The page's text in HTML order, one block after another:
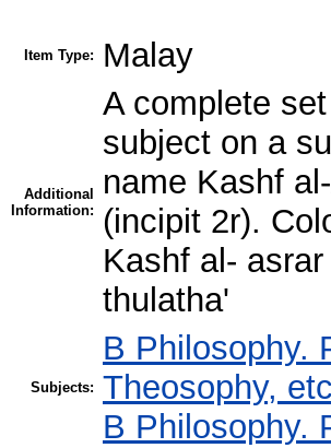
Item Type: Malay
Additional
Information:
A complete
subject on a
name Kashf
(incipit 2r).
Kashf al-
thulatha'
Subjects:
B Philosophy.
Theosophy, etc
B Philosophy.